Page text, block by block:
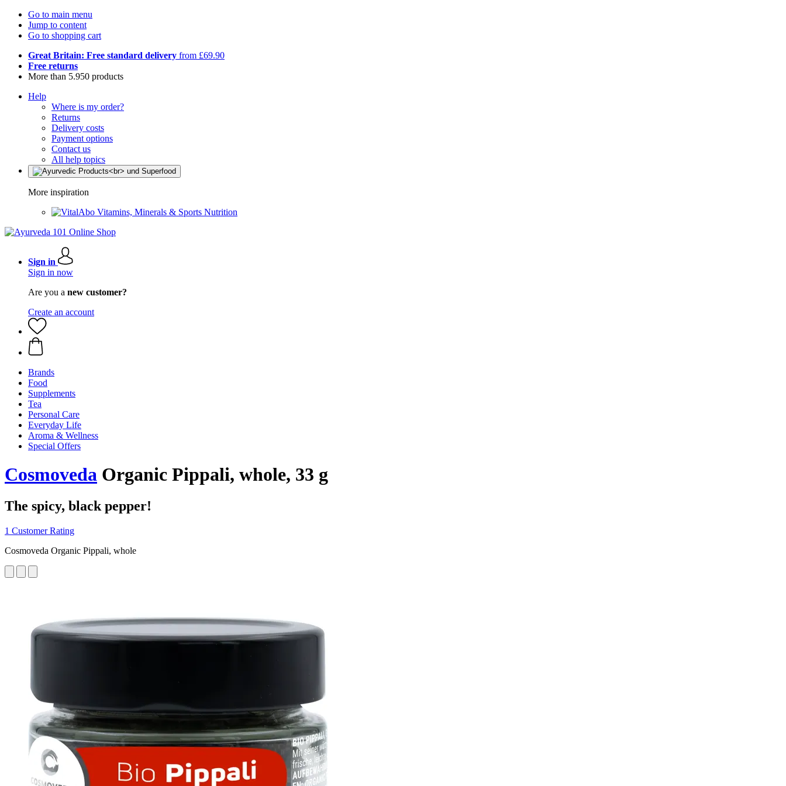
Go to main menu
Jump to content
Go to shopping cart
Great Britain: Free standard delivery from £69.90
Free returns
More than 5.950 products
Help
Where is my order?
Returns
Delivery costs
Payment options
Contact us
All help topics
More inspiration
Vitamins, Minerals & Sports Nutrition
Sign in
Sign in now
Are you a new customer?
Create an account
Brands
Food
Supplements
Tea
Personal Care
Everyday Life
Aroma & Wellness
Special Offers
Cosmoveda Organic Pippali, whole, 33 g
The spicy, black pepper!
1 Customer Rating
Cosmoveda Organic Pippali, whole